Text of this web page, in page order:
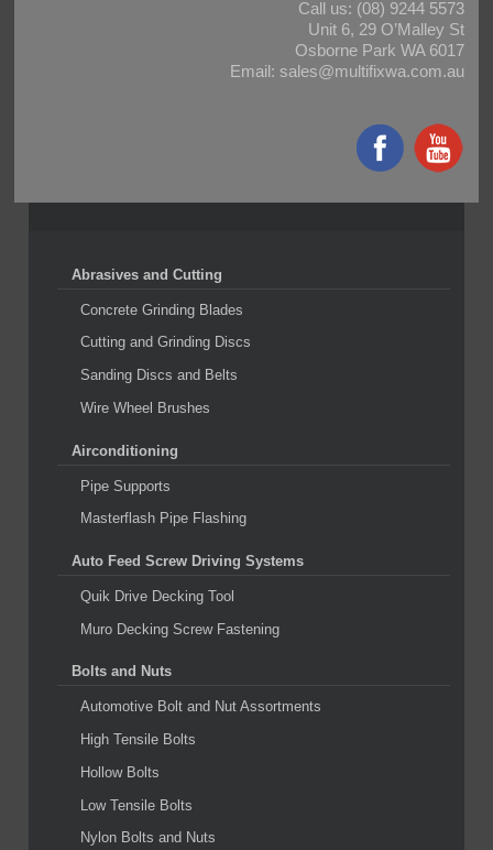
Call us: (08) 9244 5573
Unit 6, 29 O’Malley St
Osborne Park WA 6017
Email: sales@multifixwa.com.au
Abrasives and Cutting
Concrete Grinding Blades
Cutting and Grinding Discs
Sanding Discs and Belts
Wire Wheel Brushes
Airconditioning
Pipe Supports
Masterflash Pipe Flashing
Auto Feed Screw Driving Systems
Quik Drive Decking Tool
Muro Decking Screw Fastening
Bolts and Nuts
Automotive Bolt and Nut Assortments
High Tensile Bolts
Hollow Bolts
Low Tensile Bolts
Nylon Bolts and Nuts